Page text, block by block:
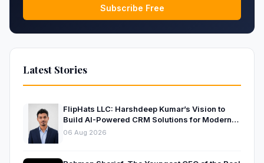
Subscribe Free
Latest Stories
FlipHats LLC: Harshdeep Kumar’s Vision to
Build AI-Powered CRM Solutions for Modern
Businesses
06 Aug 2026